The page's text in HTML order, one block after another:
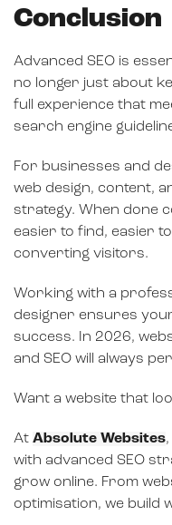
Conclusion
Advanced SEO is
no longer just about
full experience that
search engine
For businesses and
web design, content,
strategy. When done
easier to find, easier
converting visitors.
Working with a
designer ensures
success. In 2026,
and SEO will always
Want a website that
At Absolute Websites
with advanced SEO
grow online. From
optimisation, we build